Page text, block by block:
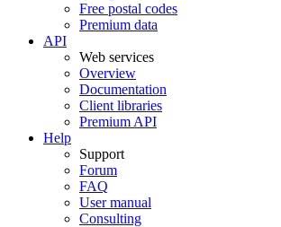
Free postal codes
Premium data
API
Web services
Overview
Documentation
Client libraries
Premium API
Help
Support
Forum
FAQ
User manual
Consulting